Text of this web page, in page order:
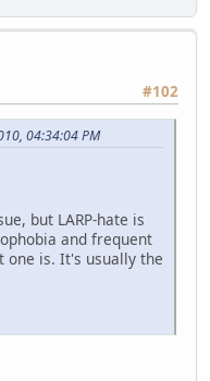
#102
04:34:04 PM
but LARP-hate is
and frequent
is. It's usually the